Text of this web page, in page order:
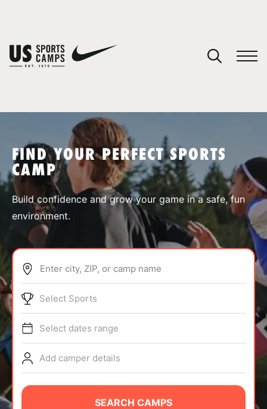
SPORTS
ABOUT
TIPS
NEWS
CAMP STORE
FIND YOUR PERFECT SPORTS
CAMP
Build confidence and grow your game in a safe, fun
environment.
Enter city, ZIP, or camp name
Select Sports
Select dates range
Add camper details
SEARCH CAMPS
You have no camps in your cart.